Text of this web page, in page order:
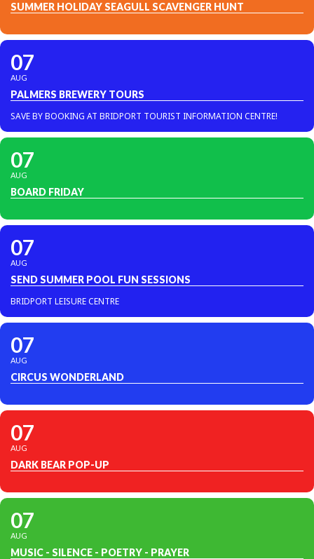
SUMMER HOLIDAY SEAGULL SCAVENGER HUNT
07
AUG
PALMERS BREWERY TOURS
SAVE BY BOOKING AT BRIDPORT TOURIST INFORMATION CENTRE!
07
AUG
BOARD FRIDAY
07
AUG
SEND SUMMER POOL FUN SESSIONS
BRIDPORT LEISURE CENTRE
07
AUG
CIRCUS WONDERLAND
07
AUG
DARK BEAR POP-UP
07
AUG
MUSIC - SILENCE - POETRY - PRAYER